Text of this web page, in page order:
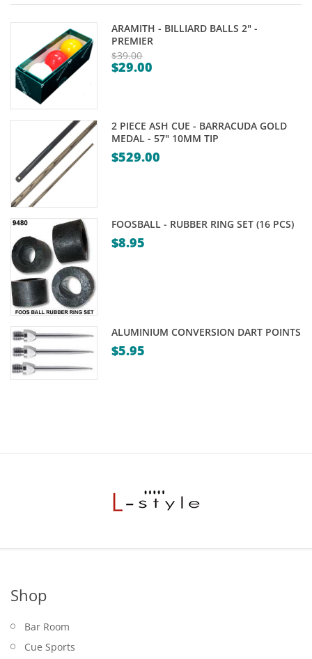
ARAMITH - BILLIARD BALLS 2" -
PREMIER
$39.00
Original
$39.00.
$29.00
$29.00.
2 PIECE ASH CUE - BARRACUDA GOLD
MEDAL - 57" 10MM TIP
$529.00
FOOSBALL - RUBBER RING SET (16 PCS)
$8.95
ALUMINIUM CONVERSION DART POINTS
$5.95
Shop
Bar Room
Cue Sports